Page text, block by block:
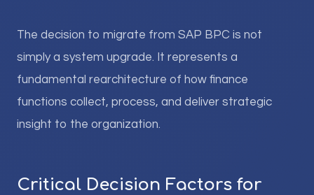
The decision to migrate from SAP BPC is not
simply a system upgrade. It represents a
fundamental rearchitecture of how finance
functions collect, process, and deliver strategic
insight to the organization.
Critical Decision Factors for